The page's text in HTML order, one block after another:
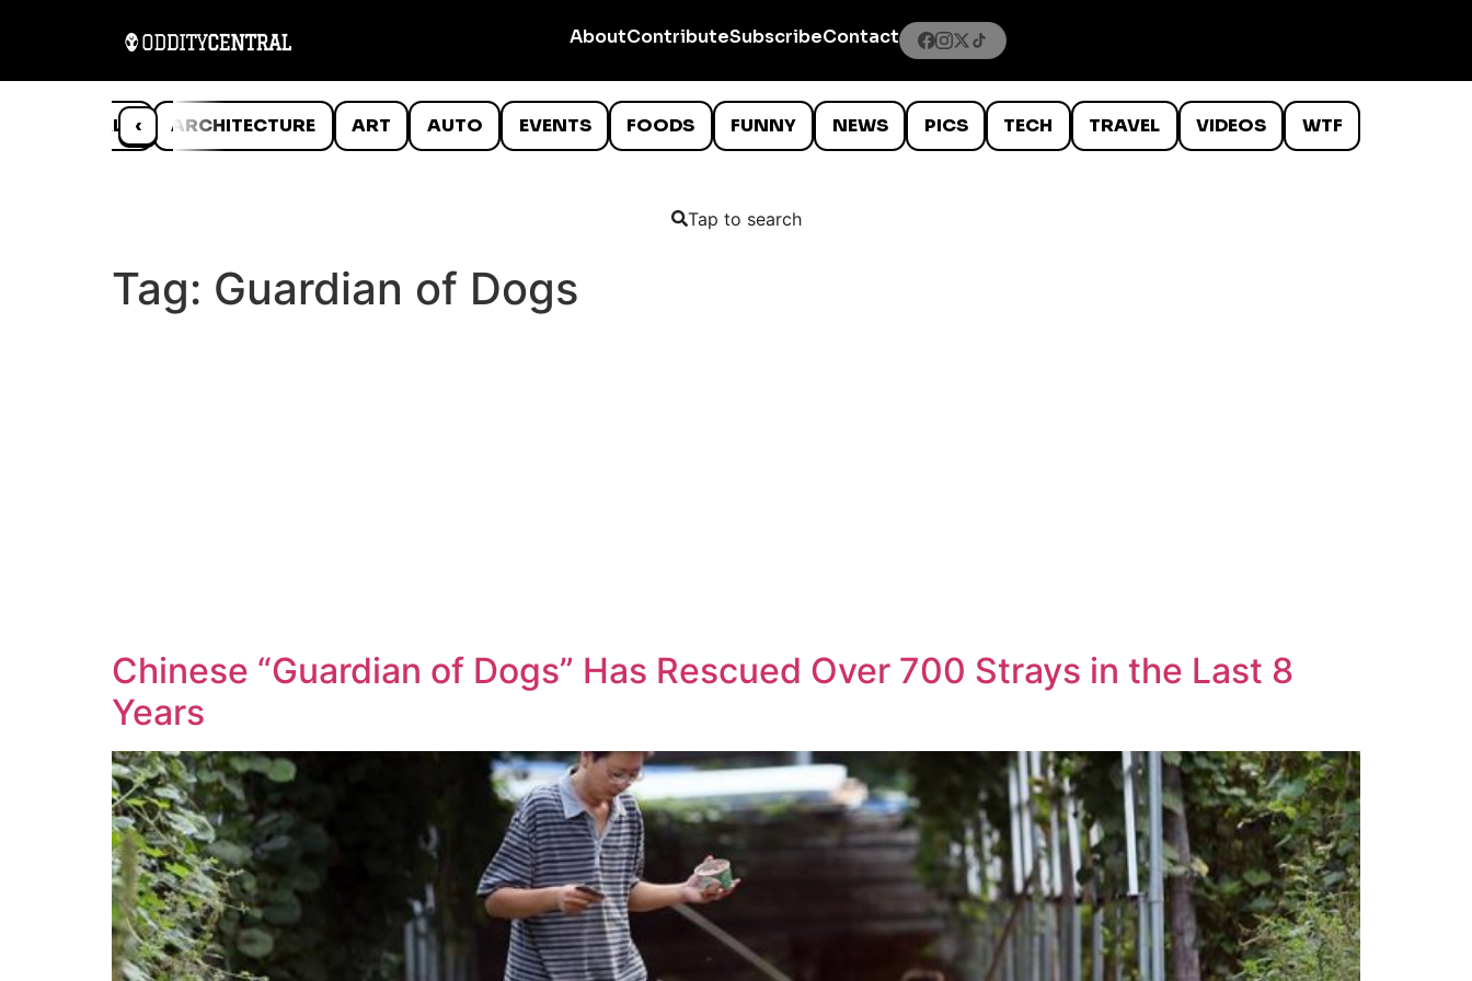
AboutContributeSubscribeContact
‹
ANIMALS ARCHITECTURE ART AUTO EVENTS FOODS FUNNY NEWS PICS TECH TRAVEL VIDEOS WTF
Tap to search
Tag: Guardian of Dogs
Chinese “Guardian of Dogs” Has Rescued Over 700 Strays in the Last 8
Years